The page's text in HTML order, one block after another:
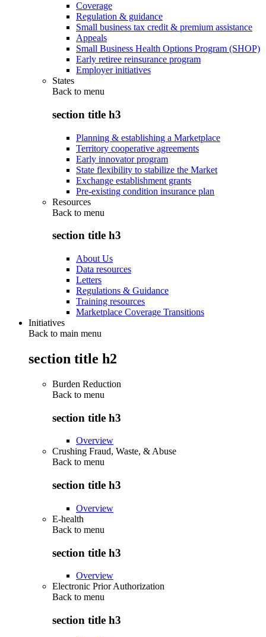
Coverage
Regulation & guidance
Small business tax credit & premium assistance
Appeals
Small Business Health Options Program (SHOP)
Early retiree reinsurance program
Employer initiatives
States
Back to menu
section title h3
Planning & establishing a Marketplace
Territory cooperative agreements
Early innovator program
State flexibility to stabilize the Market
Exchange establishment grants
Pre-existing condition insurance plan
Resources
Back to menu
section title h3
About Us
Data resources
Letters
Regulations & Guidance
Training resources
Marketplace Coverage Transitions
Initiatives
Back to main menu
section title h2
Burden Reduction
Back to menu
section title h3
Overview
Crushing Fraud, Waste, & Abuse
Back to menu
section title h3
Overview
E-health
Back to menu
section title h3
Overview
Electronic Prior Authorization
Back to menu
section title h3